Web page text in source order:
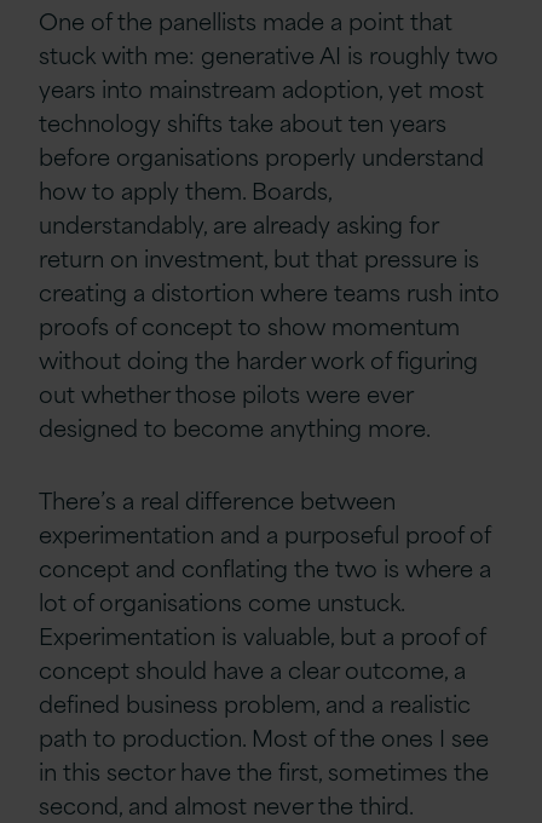
One of the panellists made a point that
stuck with me: generative AI is roughly two
years into mainstream adoption, yet most
technology shifts take about ten years
before organisations properly understand
how to apply them. Boards,
understandably, are already asking for
return on investment, but that pressure is
creating a distortion where teams rush into
proofs of concept to show momentum
without doing the harder work of figuring
out whether those pilots were ever
designed to become anything more.
There’s a real difference between
experimentation and a purposeful proof of
concept and conflating the two is where a
lot of organisations come unstuck.
Experimentation is valuable, but a proof of
concept should have a clear outcome, a
defined business problem, and a realistic
path to production. Most of the ones I see
in this sector have the first, sometimes the
second, and almost never the third.